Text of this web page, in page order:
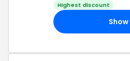
Highest discount